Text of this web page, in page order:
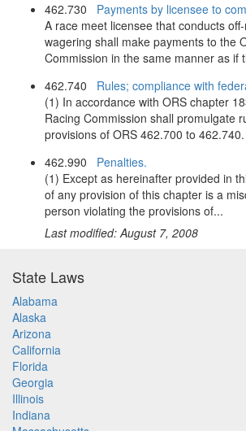
462.730 Payments by licensee to
A race meet licensee that conducts
wagering shall make payments to the
Commission in the same manner as if
462.740 Rules; compliance with
(1) In accordance with ORS chapter
Racing Commission shall promulgate
provisions of ORS 462.700 to
462.990 Penalties.
(1) Except as hereinafter provided in
of any provision of this chapter is a
person violating the provisions of...
Last modified: August 7, 2008
State Laws
Alabama
Alaska
Arizona
California
Florida
Georgia
Illinois
Indiana